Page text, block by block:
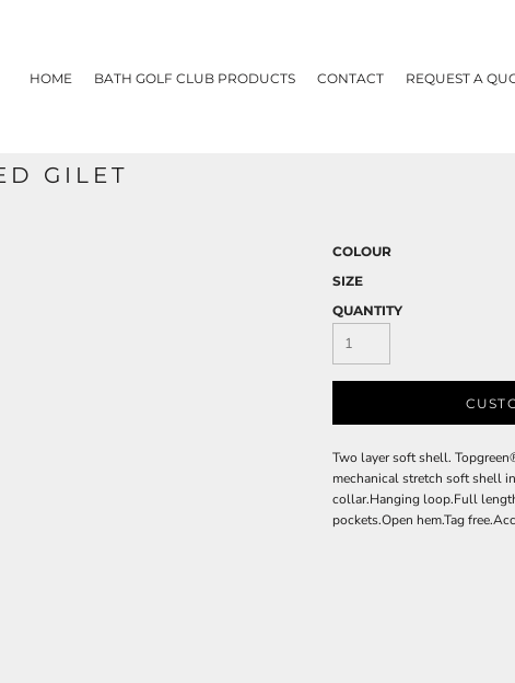
HOME BATH GOLF CLUB PRODUCTS CONTACT REQUEST A
GILET
COLOUR
SIZE
QUANTITY
Two layer soft shell.
mechanical stretch soft shell
collar.Hanging loop.Full
pockets.Open hem.Tag